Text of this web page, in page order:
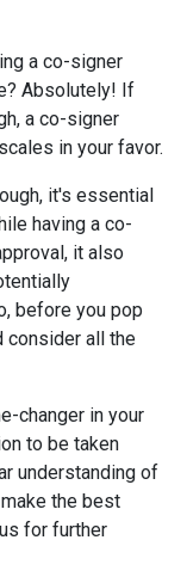
a co-signer
Absolutely! If
a co-signer
in your favor.
it's essential
having a co-
it also
before you pop
consider all the
changer in your
to be taken
understanding of
the best
for further